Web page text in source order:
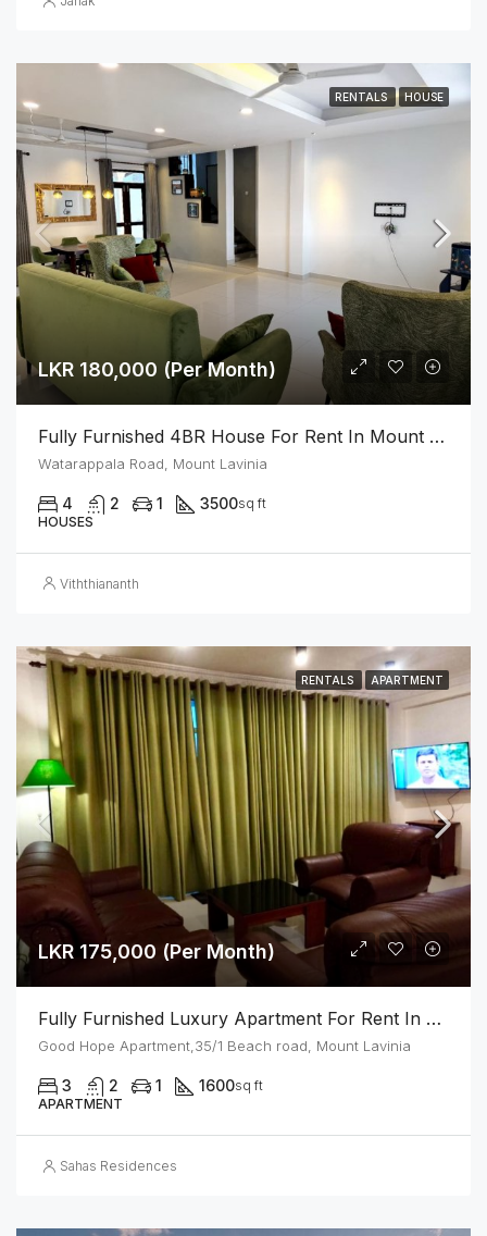
RENTALS HOUSE
LKR 180,000 (Per Month)
Fully Furnished 4BR House For Rent In Mount Lavinia
Watarappala Road, Mount Lavinia
4 2 1 3500sq ft
HOUSES
Viththiananth
RENTALS APARTMENT
LKR 175,000 (Per Month)
Fully Furnished Luxury Apartment For Rent In Mount Lavinia
Good Hope Apartment,35/1 Beach road, Mount Lavinia
3 2 1 1600sq ft
APARTMENT
Sahas Residences